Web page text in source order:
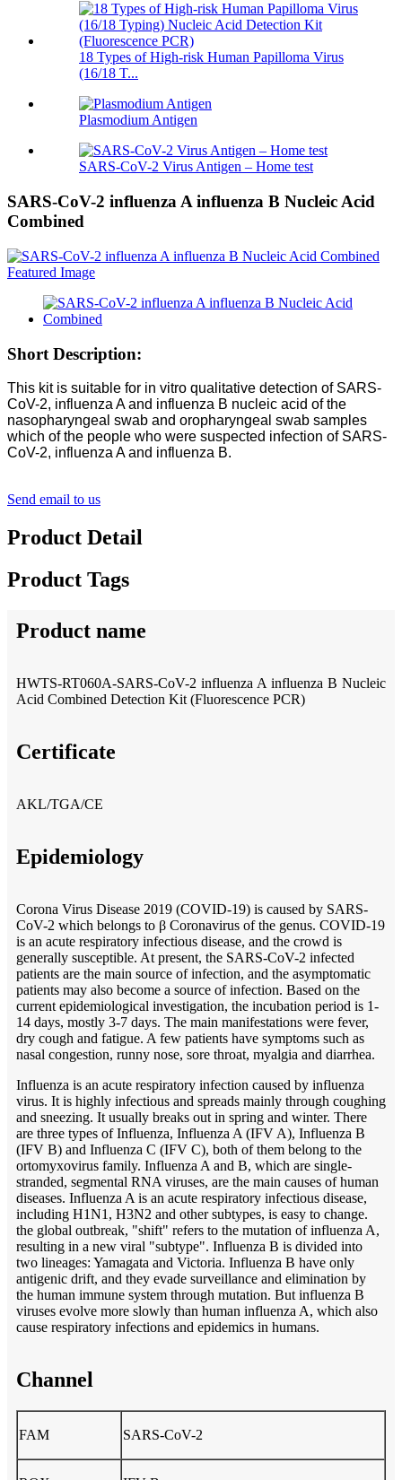
18 Types of High-risk Human Papilloma Virus
(16/18 T...
Plasmodium Antigen
SARS-CoV-2 Virus Antigen – Home test
SARS-CoV-2 influenza A influenza B Nucleic Acid
Combined
Short Description:
This kit is suitable for in vitro qualitative detection of SARS-
CoV-2, influenza A and influenza B nucleic acid of the
nasopharyngeal swab and oropharyngeal swab samples
which of the people who were suspected infection of SARS-
CoV-2, influenza A and influenza B.
Send email to us
Product Detail
Product Tags
Product name
HWTS-RT060A-SARS-CoV-2 influenza A influenza B Nucleic
Acid Combined Detection Kit (Fluorescence PCR)
Certificate
AKL/TGA/CE
Epidemiology
Corona Virus Disease 2019 (COVID-19) is caused by SARS-
CoV-2 which belongs to β Coronavirus of the genus. COVID-19
is an acute respiratory infectious disease, and the crowd is
generally susceptible. At present, the SARS-CoV-2 infected
patients are the main source of infection, and the asymptomatic
patients may also become a source of infection. Based on the
current epidemiological investigation, the incubation period is 1-
14 days, mostly 3-7 days. The main manifestations were fever,
dry cough and fatigue. A few patients have symptoms such as
nasal congestion, runny nose, sore throat, myalgia and diarrhea.
Influenza is an acute respiratory infection caused by influenza
virus. It is highly infectious and spreads mainly through coughing
and sneezing. It usually breaks out in spring and winter. There
are three types of Influenza, Influenza A (IFV A), Influenza B
(IFV B) and Influenza C (IFV C), both of them belong to the
ortomyxovirus family. Influenza A and B, which are single-
stranded, segmental RNA viruses, are the main causes of human
diseases. Influenza A is an acute respiratory infectious disease,
including H1N1, H3N2 and other subtypes, is easy to change.
the global outbreak, "shift" refers to the mutation of influenza A,
resulting in a new viral "subtype". Influenza B is divided into
two lineages: Yamagata and Victoria. Influenza B have only
antigenic drift, and they evade surveillance and elimination by
the human immune system through mutation. But influenza B
viruses evolve more slowly than human influenza A, which also
cause respiratory infections and epidemics in humans.
Channel
FAM SARS-CoV-2